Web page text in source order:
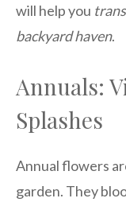
will help you
backyard haven.
Annuals:
Splashes
Annual flowers
garden. They